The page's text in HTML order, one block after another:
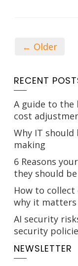
← Older
RECENT
A guide to the
cost
Why IT
making
6 Reasons
they should be
How to collect
why it
AI security
security
NEWSLETTER